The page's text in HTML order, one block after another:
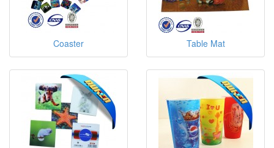
Coaster Table Mat